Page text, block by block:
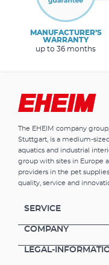
MANUFACTURER’S
WARRANTY
up to 36 months
The EHEIM company
Stuttgart, is a medium-
aquatics and industrial
group with sites in Europe
providers in the pet
quality, service and
SERVICE
COMPANY
LEGAL-